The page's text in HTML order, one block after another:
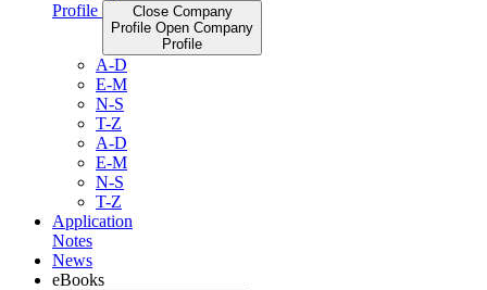
Profile
Close Company
Profile Open Company
Profile
A-D
E-M
N-S
T-Z
A-D
E-M
N-S
T-Z
Application
Notes
News
eBooks